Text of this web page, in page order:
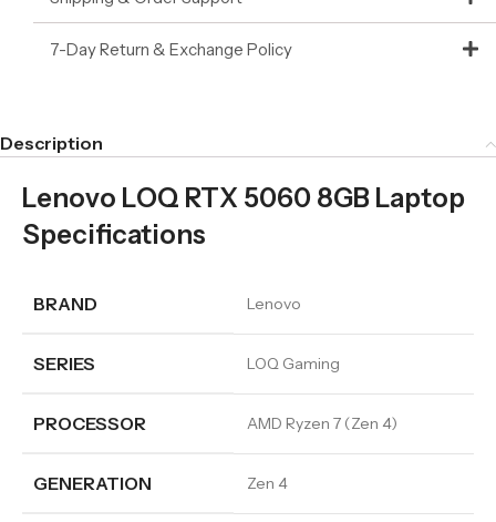
7-Day Return & Exchange Policy
Description
Lenovo LOQ RTX 5060 8GB Laptop
Specifications
BRAND Lenovo
SERIES LOQ Gaming
PROCESSOR AMD Ryzen 7 (Zen 4)
GENERATION Zen 4